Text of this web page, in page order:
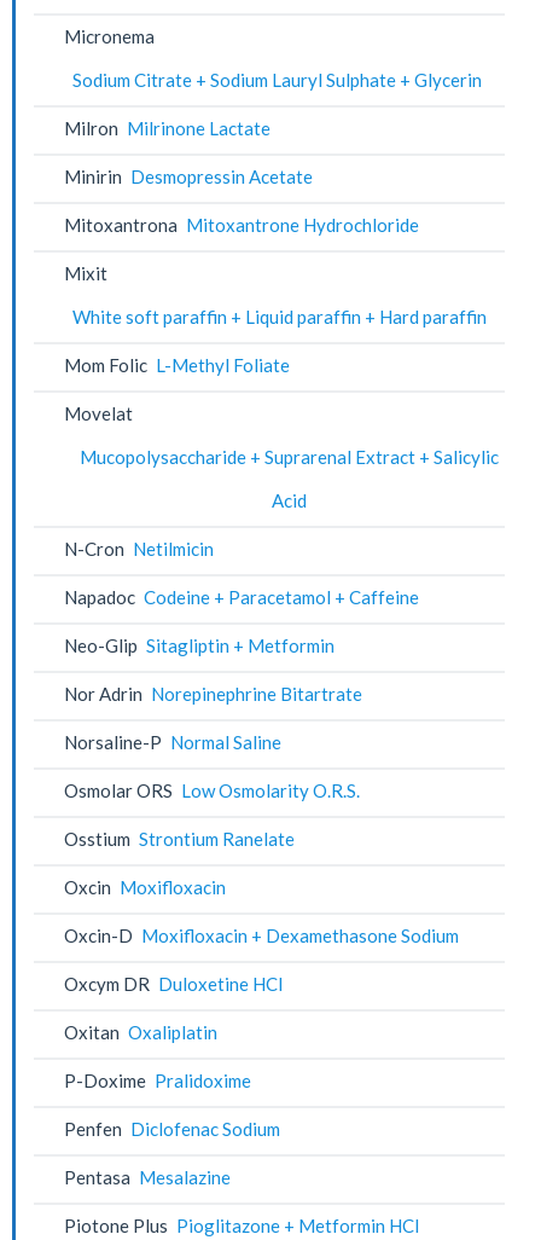
Micronema
Sodium Citrate + Sodium Lauryl Sulphate + Glycerin
Milron Milrinone Lactate
Minirin Desmopressin Acetate
Mitoxantrona Mitoxantrone Hydrochloride
Mixit
White soft paraffin + Liquid paraffin + Hard paraffin
Mom Folic L-Methyl Foliate
Movelat
Mucopolysaccharide + Suprarenal Extract + Salicylic
Acid
N-Cron Netilmicin
Napadoc Codeine + Paracetamol + Caffeine
Neo-Glip Sitagliptin + Metformin
Nor Adrin Norepinephrine Bitartrate
Norsaline-P Normal Saline
Osmolar ORS Low Osmolarity O.R.S.
Osstium Strontium Ranelate
Oxcin Moxifloxacin
Oxcin-D Moxifloxacin + Dexamethasone Sodium
Oxcym DR Duloxetine HCl
Oxitan Oxaliplatin
P-Doxime Pralidoxime
Penfen Diclofenac Sodium
Pentasa Mesalazine
Piotone Plus Pioglitazone + Metformin HCl